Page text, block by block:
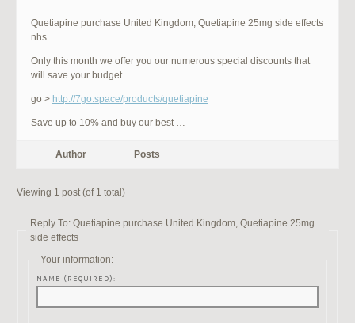
Quetiapine purchase United Kingdom, Quetiapine 25mg side effects
nhs
Only this month we offer you our numerous special discounts that
will save your budget.
go > http://7go.space/products/quetiapine
Save up to 10% and buy our best …
Author Posts
Viewing 1 post (of 1 total)
Reply To: Quetiapine purchase United Kingdom, Quetiapine 25mg
side effects
Your information:
NAME (REQUIRED):